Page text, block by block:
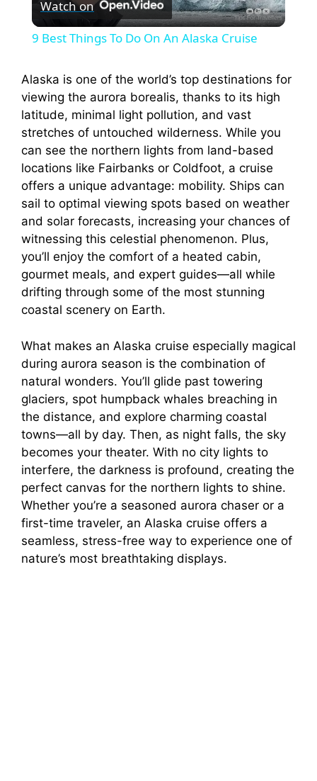
l
y
V
i
d
e
o
Watch on
9 Best Things To Do On An Alaska Cruise
Alaska is one of the world’s top destinations for
viewing the aurora borealis, thanks to its high
latitude, minimal light pollution, and vast
stretches of untouched wilderness. While you
can see the northern lights from land-based
locations like Fairbanks or Coldfoot, a cruise
offers a unique advantage: mobility. Ships can
sail to optimal viewing spots based on weather
and solar forecasts, increasing your chances of
witnessing this celestial phenomenon. Plus,
you’ll enjoy the comfort of a heated cabin,
gourmet meals, and expert guides—all while
drifting through some of the most stunning
coastal scenery on Earth.
What makes an Alaska cruise especially magical
during aurora season is the combination of
natural wonders. You’ll glide past towering
glaciers, spot humpback whales breaching in
the distance, and explore charming coastal
towns—all by day. Then, as night falls, the sky
becomes your theater. With no city lights to
interfere, the darkness is profound, creating the
perfect canvas for the northern lights to shine.
Whether you’re a seasoned aurora chaser or a
first-time traveler, an Alaska cruise offers a
seamless, stress-free way to experience one of
nature’s most breathtaking displays.